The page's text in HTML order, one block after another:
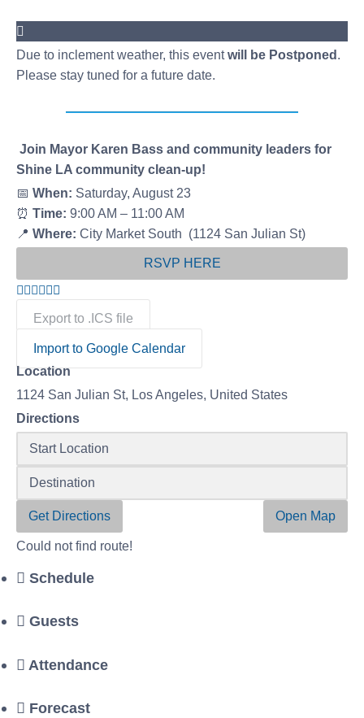
Due to inclement weather, this eventwill be Postponed .
Please stay tuned for a future date.
Join Mayor Karen Bass and community leaders for
Shine LA community clean-up!
📅 When: Saturday, August 23
⏰ Time: 9:00 AM – 11:00 AM
📍 Where: City Market South (1124 San Julian St)
RSVP HERE
Export to .ICS file
Import to Google Calendar
Location
1124 San Julian St, Los Angeles, United States
Directions
Get Directions Open Map
Could not find route!
Schedule
Guests
Attendance
Forecast